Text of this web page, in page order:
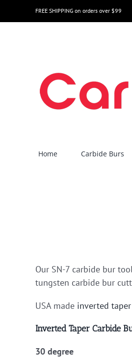
to
FREE SHIPPING on orders over $99
Home Carbide Burs
Our SN-7 carbide bur
tungsten carbide bur
USA made inverted taper
Inverted Taper Carbide
30 degree